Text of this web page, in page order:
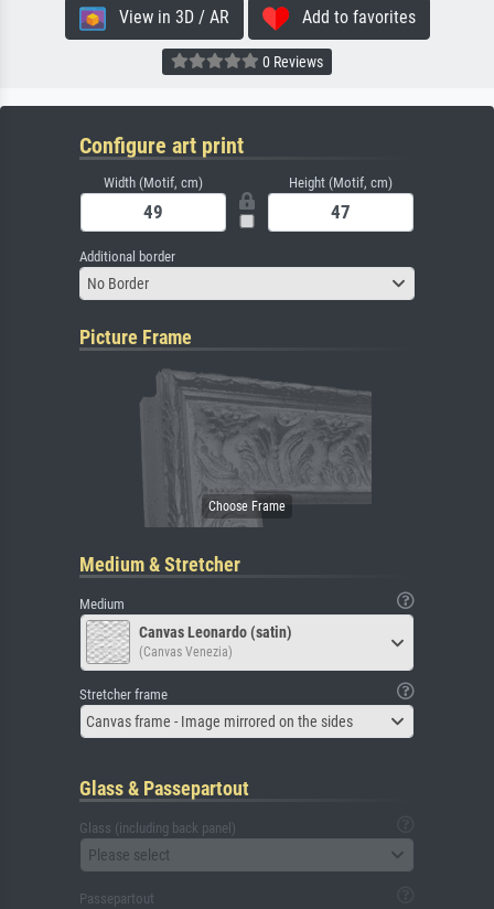
View in 3D / AR Add to favorites
0 Reviews
Configure art print
Width (Motif, cm) Height (Motif, cm)
Additional border
No Border
Picture Frame
Medium & Stretcher
Medium
Canvas Leonardo (satin)
(Canvas Venezia)
Stretcher frame
Canvas frame - Image mirrored on the sides
Glass & Passepartout
Glass (including back panel)
Please select
Passepartout